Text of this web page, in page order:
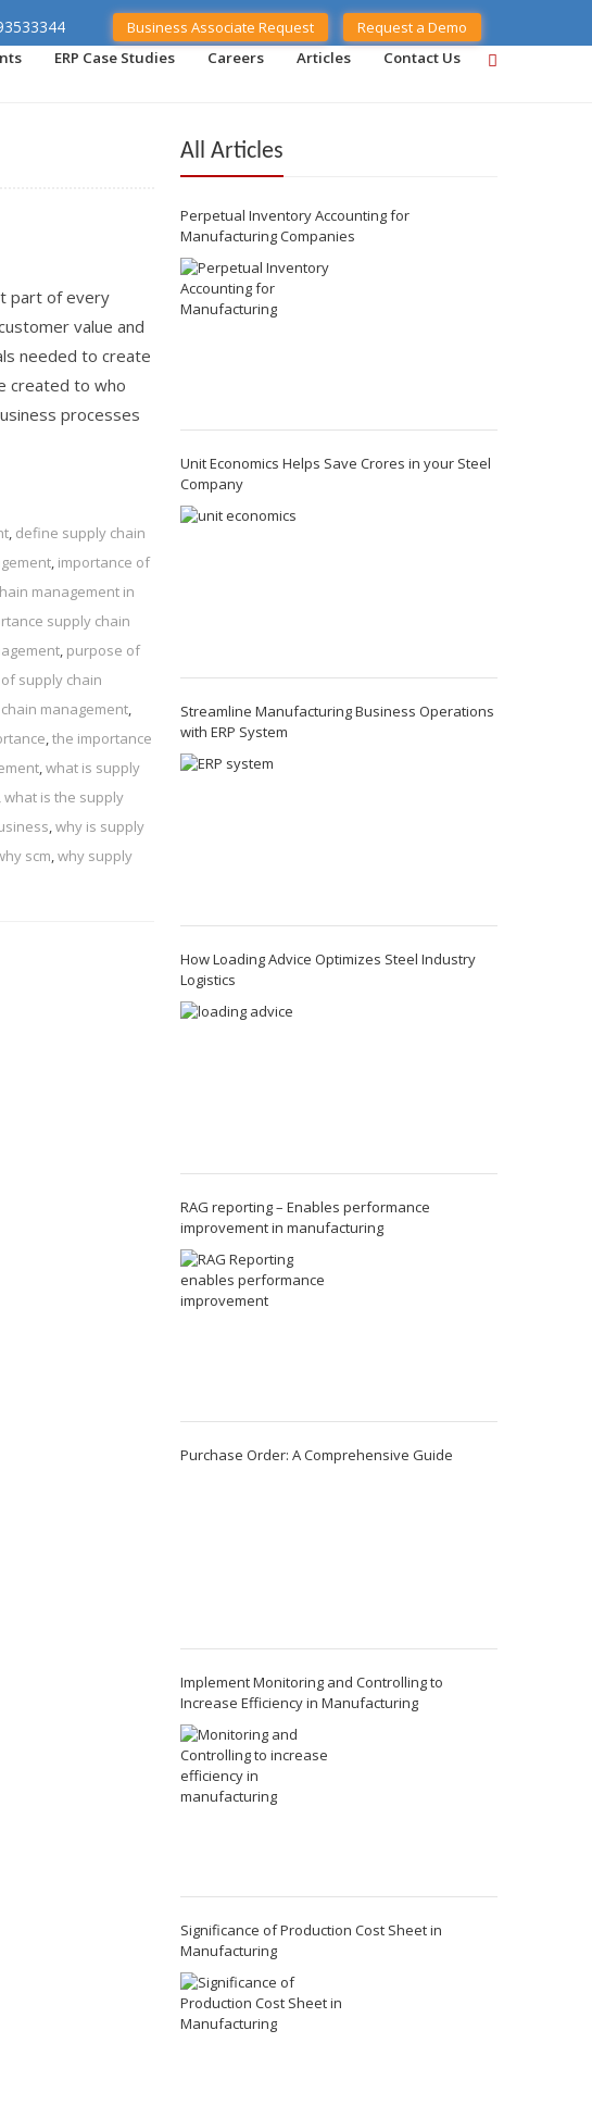
Business Associate Request
Request a Demo
ERP Case Studies Careers Articles Contact Us
part of every
value and
needed to create
created to who
processes
, define supply chain
, importance of
management in
supply chain
, purpose of
supply chain
management,
,the importance
,what is supply
,what is the supply
,why is supply
scm,why supply
All Articles
Perpetual Inventory Accounting for
Manufacturing Companies
Unit Economics Helps Save Crores in your Steel
Company
Streamline Manufacturing Business Operations
with ERP System
How Loading Advice Optimizes Steel Industry
Logistics
RAG reporting – Enables performance
improvement in manufacturing
Purchase Order: A Comprehensive Guide
Implement Monitoring and Controlling to
Increase Efficiency in Manufacturing
Significance of Production Cost Sheet in
Manufacturing